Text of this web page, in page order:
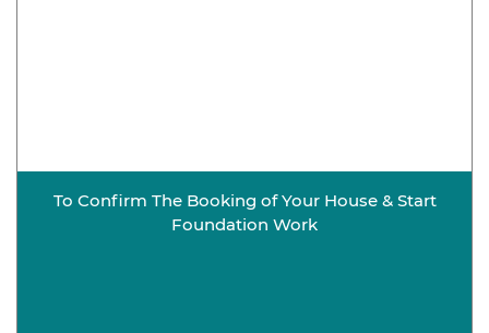
To Confirm The Booking of Your House & Start
Foundation Work